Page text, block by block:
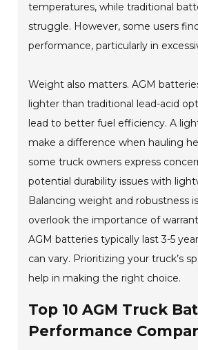
temperatures, while traditional
struggle. However, some users
performance, particularly in
Weight also matters. AGM
lighter than traditional lead-acid
lead to better fuel efficiency. A
make a difference when hauling
some truck owners express
potential durability issues with
Balancing weight and robustness
overlook the importance of
AGM batteries typically last 3-5
can vary. Prioritizing your truck’s
help in making the right choice.
Top 10 AGM Truck
Performance